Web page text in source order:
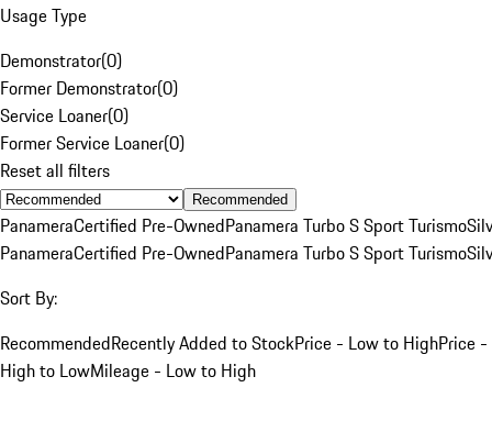
Usage Type
Demonstrator(0)
Former Demonstrator(0)
Service Loaner(0)
Former Service Loaner(0)
Reset all filters
Recommended
PanameraCertified Pre-OwnedPanamera Turbo S Sport Turismo
PanameraCertified Pre-OwnedPanamera Turbo S Sport Turismo
Sort By:
RecommendedRecently Added to StockPrice - Low to HighPrice -
High to LowMileage - Low to High